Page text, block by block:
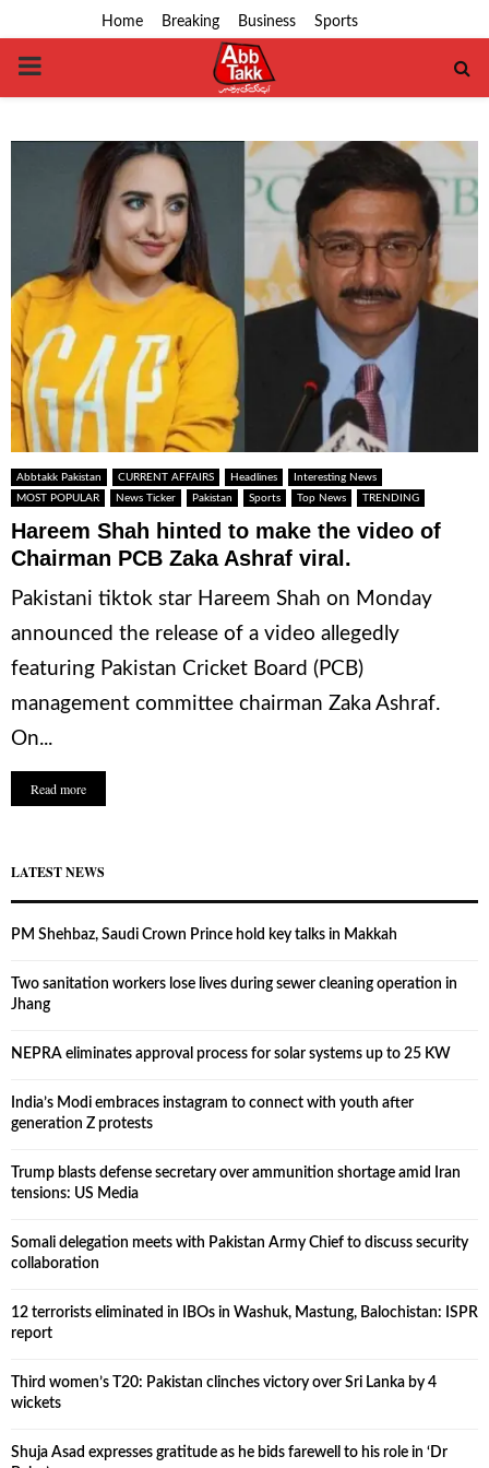
Home Breaking Business Sports
PRIMARY
Abbtakk Pakistan CURRENT AFFAIRS Headlines
Interesting News
MOST POPULAR
News Ticker Pakistan Sports Top News TRENDING
Hareem Shah hinted to make the video of
Chairman PCB Zaka Ashraf viral.
Pakistani tiktok star Hareem Shah on Monday
announced the release of a video allegedly
featuring Pakistan Cricket Board (PCB)
management committee chairman Zaka Ashraf.
On...
Read more
LATEST NEWS
PM Shehbaz, Saudi Crown Prince hold key talks in Makkah
Two sanitation workers lose lives during sewer cleaning operation in
Jhang
NEPRA eliminates approval process for solar systems up to 25 KW
India’s Modi embraces instagram to connect with youth after
generation Z protests
Trump blasts defense secretary over ammunition shortage amid Iran
tensions: US Media
Somali delegation meets with Pakistan Army Chief to discuss security
collaboration
12 terrorists eliminated in IBOs in Washuk, Mastung, Balochistan: ISPR
report
Third women’s T20: Pakistan clinches victory over Sri Lanka by 4
wickets
Shuja Asad expresses gratitude as he bids farewell to his role in ‘Dr